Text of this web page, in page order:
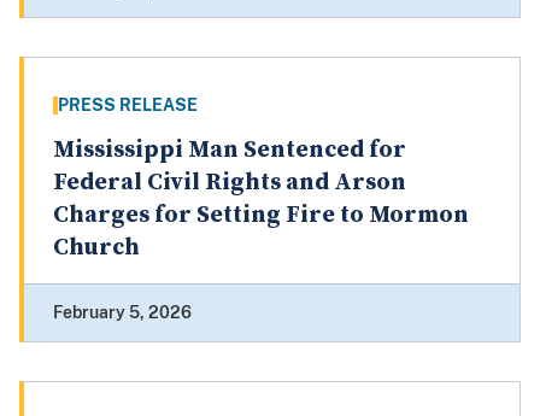
PRESS RELEASE
Mississippi Man Sentenced for
Federal Civil Rights and Arson
Charges for Setting Fire to Mormon
Church
February 5, 2026